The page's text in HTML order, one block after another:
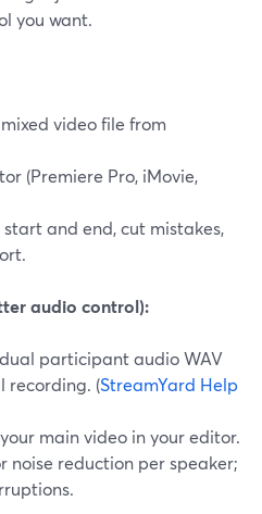
you want.
video file from
(Premiere Pro, iMovie,
and end, cut mistakes,
audio control):
participant audio WAV
recording. (StreamYard Help
main video in your editor.
noise reduction per speaker;